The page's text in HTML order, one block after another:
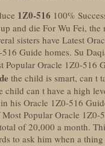
1Z0-516 100%
and die For Wu Fei,
sisters have Latest
Guide homes. Su
Popular Oracle 1Z0-516
the child is smart, can t
can t have a high
his Oracle 1Z0-516
Popular Oracle 1Z0-
of 20,000 a month.
to ask him when a